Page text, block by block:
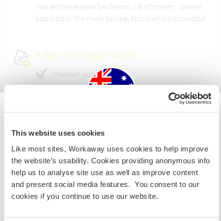
This website uses cookies
Like most sites, Workaway uses cookies to help improve
the website’s usability. Cookies providing anonymous info
help us to analyse site use as well as improve content
and present social media features. You consent to our
cookies if you continue to use our website.
You will have your bedroom / Bathroom , queen
size bed in the main house, food will be provided
A little more information
Internet access
We have pets
We are smokers
Can host families
Australia
IF you are not an Australian or NZ citizen and planning to
visit to work, volunteer or study, YOU WILL NEED THE
CORRECT VISA. To find out more information you need
to contact the embassy in your home country BEFORE
travelling.